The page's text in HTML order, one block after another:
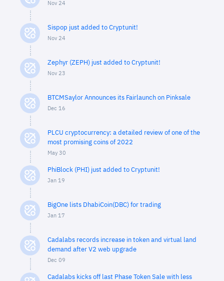
Nov 24
Sispop just added to Cryptunit!
Nov 24
Zephyr (ZEPH) just added to Cryptunit!
Nov 23
BTCMSaylor Announces its Fairlaunch on Pinksale
Dec 16
PLCU cryptocurrency: a detailed review of one of the
most promising coins of 2022
May 30
PhiBlock (PHI) just added to Cryptunit!
Jan 19
BigOne lists DhabiCoin(DBC) for trading
Jan 17
Cadalabs records increase in token and virtual land
demand after V2 web upgrade
Dec 09
Cadalabs kicks off last Phase Token Sale with less